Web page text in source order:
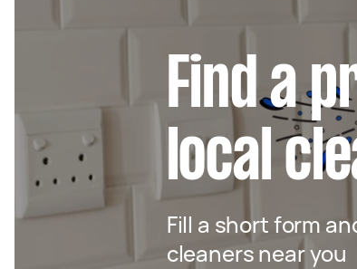
Find a
local
Fill a short form
cleaners near you